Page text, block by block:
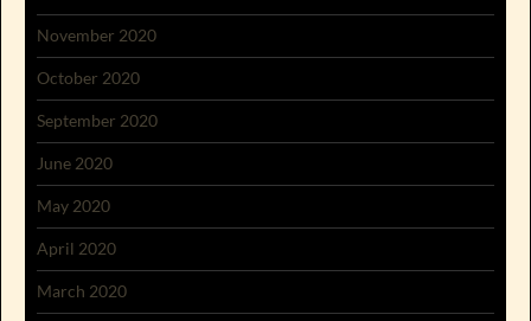
November 2020
October 2020
September 2020
June 2020
May 2020
April 2020
March 2020